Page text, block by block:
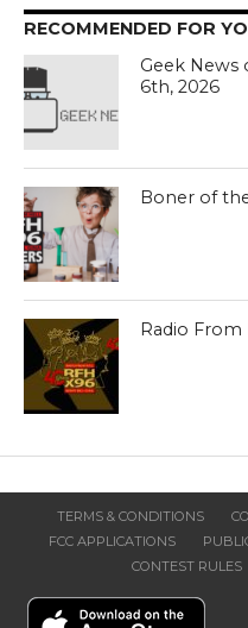
RECOMMENDED FOR
Geek News
6th, 2026
Boner of
Radio From
TERMS & CONDITIONS
FCC APPLICATIONS
CONTEST RULES